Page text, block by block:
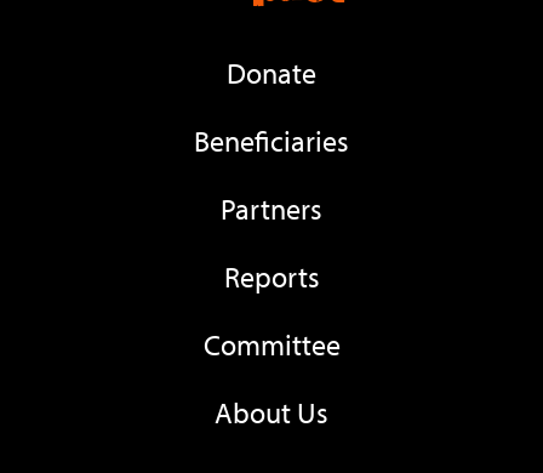
Donate
Beneficiaries
Partners
Reports
Committee
About Us